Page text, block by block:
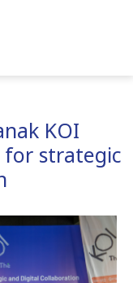
KOI​
for​ strategic​